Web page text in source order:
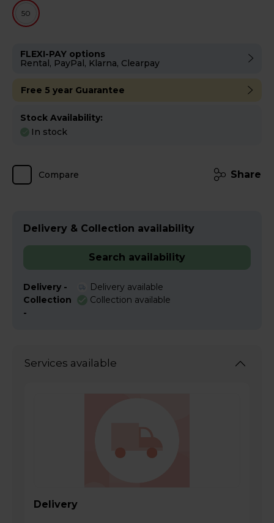
50
FLEXI-PAY options
Rental, PayPal, Klarna, Clearpay
Free 5 year Guarantee
Stock Availability:
In stock
Compare Share
Delivery & Collection availability
Search availability
Delivery -
Delivery available
Collection
-
Collection available
Services available
Delivery